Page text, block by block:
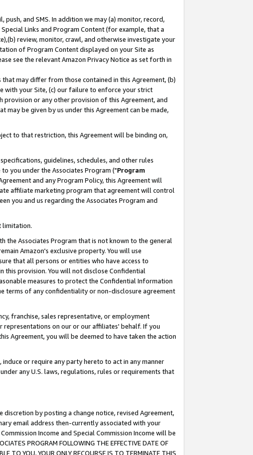
and SMS. In addition we may (a) monitor, record,
Links and Program Content (for example, that a
review, monitor, crawl, and otherwise investigate your
of Program Content displayed on your Site as
see the relevant Amazon Privacy Notice as set forth in
may differ from those contained in this Agreement, (b)
with your Site, (c) our failure to enforce your strict
or any other provision of this Agreement, and
may be given by us under this Agreement can be made,
to that restriction, this Agreement will be binding on,
guidelines, schedules, and other rules
you under the Associates Program ("Program
and any Program Policy, this Agreement will
affiliate marketing program that agreement will control
you and us regarding the Associates Program and
limitation.
the Associates Program that is not known to the general
Amazon's exclusive property. You will use
that all persons or entities who have access to
provision. You will not disclose Confidential
measures to protect the Confidential Information
terms of any confidentiality or non-disclosure agreement
franchise, sales representative, or employment
representations on our or our affiliates' behalf. If you
Agreement, you will be deemed to have taken the action
or require any party hereto to act in any manner
any U.S. laws, regulations, rules or requirements that
by posting a change notice, revised Agreement,
email address then-currently associated with your
Income and Special Commission Income will be
PROGRAM FOLLOWING THE EFFECTIVE DATE OF
TO YOU, YOUR ONLY RECOURSE IS TO TERMINATE THIS